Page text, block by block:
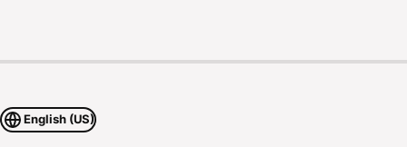
English (US)